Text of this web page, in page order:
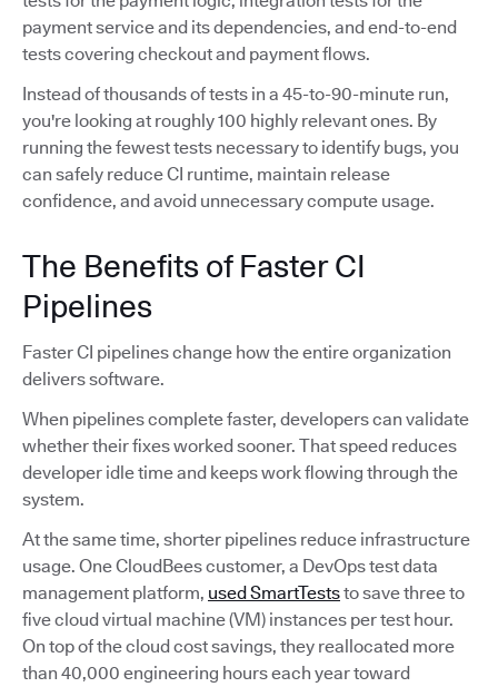
payment service and its dependencies, and end-to-end
tests covering checkout and payment flows.
Instead of thousands of tests in a 45-to-90-minute run,
you're looking at roughly 100 highly relevant ones. By
running the fewest tests necessary to identify bugs, you
can safely reduce CI runtime, maintain release
confidence, and avoid unnecessary compute usage.
The Benefits of Faster CI
Pipelines
Faster CI pipelines change how the entire organization
delivers software.
When pipelines complete faster, developers can validate
whether their fixes worked sooner. That speed reduces
developer idle time and keeps work flowing through the
system.
At the same time, shorter pipelines reduce infrastructure
usage. One CloudBees customer, a DevOps test data
management platform, used SmartTeststo save three to
five cloud virtual machine (VM) instances per test hour.
On top of the cloud cost savings, they reallocated more
than 40,000 engineering hours each year toward